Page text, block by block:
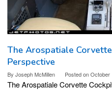
The Arospatiale
Perspective
By Joseph McMillen Posted onOctober
The Arospatiale Corvette